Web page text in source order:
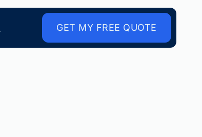
GET MY FREE QUOTE